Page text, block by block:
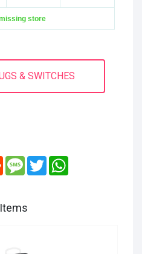
store
& SWITCHES
RedditMessageTwitter